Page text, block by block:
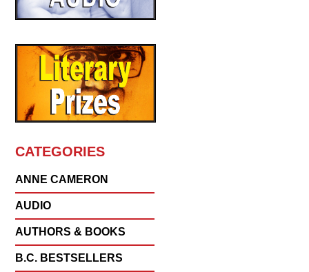
CATEGORIES
ANNE CAMERON
AUDIO
AUTHORS & BOOKS
B.C. BESTSELLERS